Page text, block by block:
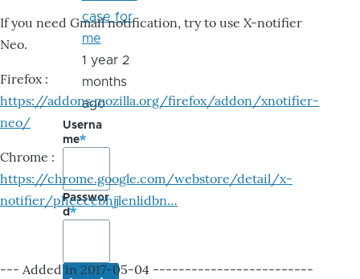
If you need Gmail notification, try to use X-notifier
Neo.
Firefox :
https://addons.mozilla.org/firefox/addon/xnotifier-
neo/
Chrome :
https://chrome.google.com/webstore/detail/x-
notifier/pheccebhjjlenlidbn…
--- Added in 2017-05-04 -------------------------
case for
me
1 year 2
months
ago
Userna
me
Passwor
d